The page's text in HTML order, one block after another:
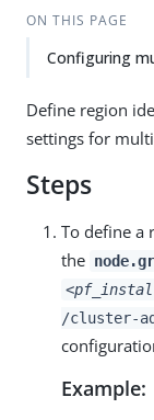
ON THIS PAGE
Configuring
Define region
settings for
Steps
To define a
the
/cluster-
Example: